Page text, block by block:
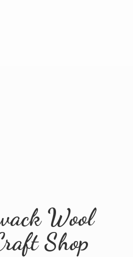
Wool
Shop